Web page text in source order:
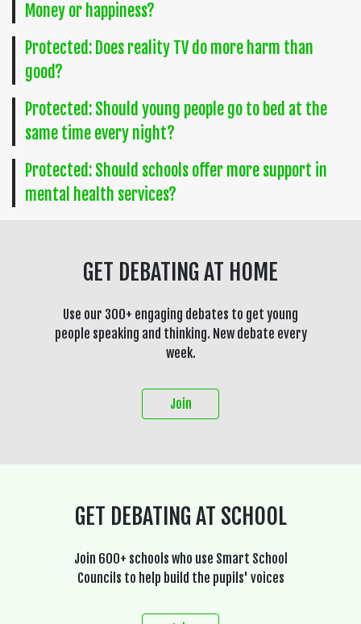
Money or happiness?
Protected: Does reality TV do more harm than
good?
Protected: Should young people go to bed at the
same time every night?
Protected: Should schools offer more support in
mental health services?
GET DEBATING AT HOME
Use our 300+ engaging debates to get young
people speaking and thinking. New debate every
week.
Join
GET DEBATING AT SCHOOL
Join 600+ schools who use Smart School
Councils to help build the pupils' voices